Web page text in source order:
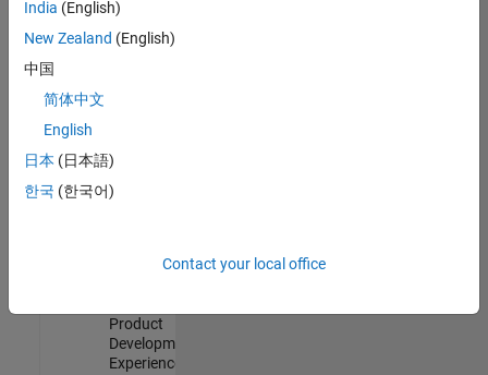
Sr Software
Engineer in
Quality
Engineering |
Software
Product
Development |
Experienced
India (English)
New Zealand (English)
中国
简体中文
English
日本 (日本語)
한국 (한국어)
Contact your local office